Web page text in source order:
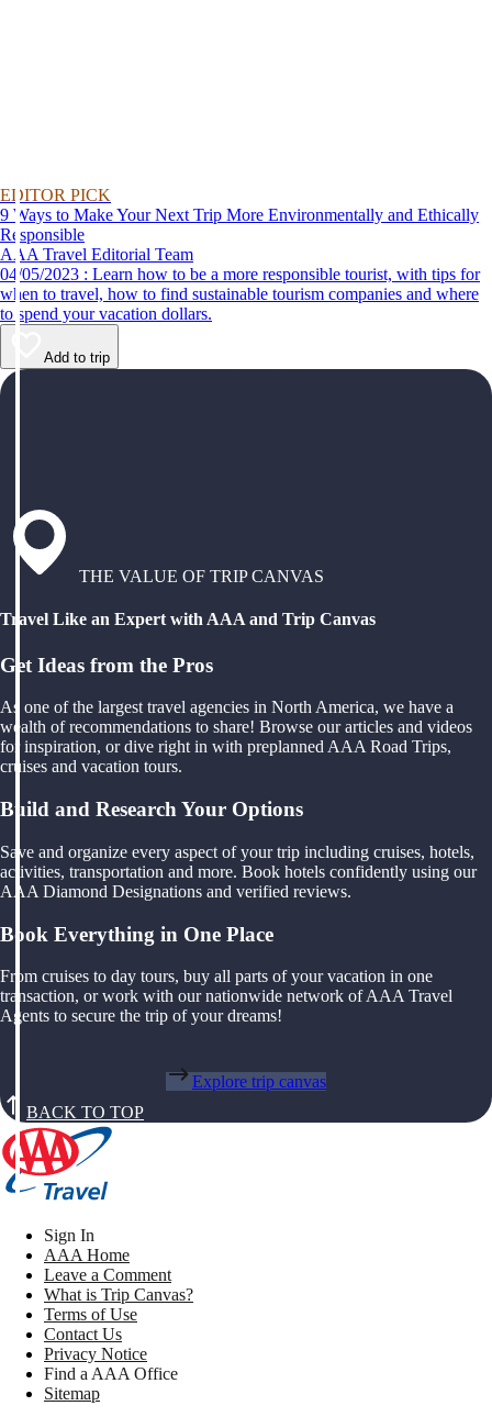
EDITOR PICK
9 Ways to Make Your Next Trip More Environmentally and Ethically
Responsible
AAA Travel Editorial Team
04/05/2023 : Learn how to be a more responsible tourist, with tips for
when to travel, how to find sustainable tourism companies and where
to spend your vacation dollars.
Add to trip
THE VALUE OF TRIP CANVAS
Travel Like an Expert with AAA and Trip Canvas
Get Ideas from the Pros
As one of the largest travel agencies in North America, we have a
wealth of recommendations to share! Browse our articles and videos
for inspiration, or dive right in with preplanned AAA Road Trips,
cruises and vacation tours.
Build and Research Your Options
Save and organize every aspect of your trip including cruises, hotels,
activities, transportation and more. Book hotels confidently using our
AAA Diamond Designations and verified reviews.
Book Everything in One Place
From cruises to day tours, buy all parts of your vacation in one
transaction, or work with our nationwide network of AAA Travel
Agents to secure the trip of your dreams!
Explore trip canvas
BACK TO TOP
Sign In
AAA Home
Leave a Comment
What is Trip Canvas?
Terms of Use
Contact Us
Privacy Notice
Find a AAA Office
Sitemap